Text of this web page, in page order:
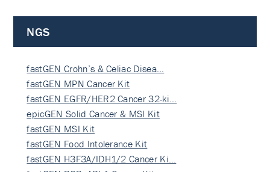
NGS
fastGEN Crohn’s & Celiac Disea…
fastGEN MPN Cancer Kit
fastGEN EGFR/HER2 Cancer 32-ki…
epicGEN Solid Cancer & MSI Kit
fastGEN MSI Kit
fastGEN Food Intolerance Kit
fastGEN H3F3A/IDH1/2 Cancer Ki…